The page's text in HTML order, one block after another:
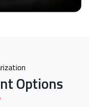
Options